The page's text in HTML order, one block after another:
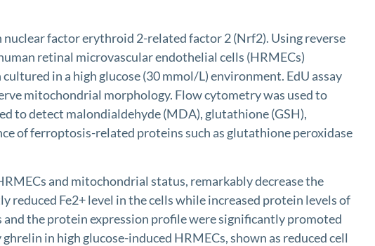
factor erythroid 2-related factor 2 (Nrf2). Using reverse
retinal microvascular endothelial cells (HRMECs)
in a high glucose (30 mmol/L) environment. EdU assay
mitochondrial morphology. Flow cytometry was used to
to detect malondialdehyde (MDA), glutathione (GSH),
of ferroptosis-related proteins such as glutathione peroxidase
and mitochondrial status, remarkably decrease the
reduced Fe2+ level in the cells while increased protein levels of
the protein expression profile were significantly promoted
in high glucose-induced HRMECs, shown as reduced cell